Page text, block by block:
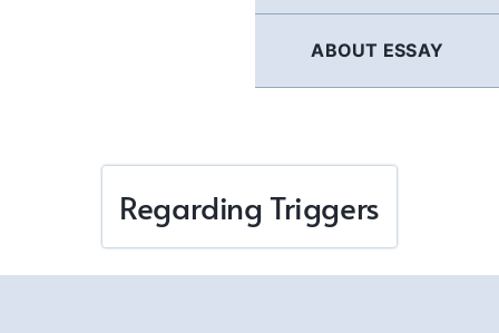
ABOUT ESSAY
Regarding Triggers